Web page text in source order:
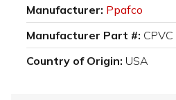
Manufacturer: Ppafco
Manufacturer Part #:
Country of Origin: USA